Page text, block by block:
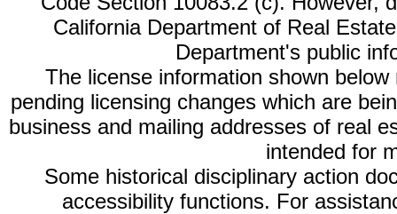
California Department of Real
Department's public
The license information shown
pending licensing changes which are
business and mailing addresses of real
intended for
Some historical disciplinary action
accessibility functions. For